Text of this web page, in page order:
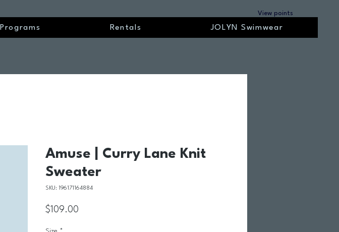
View points
Programs Rentals JOLYN Swimwear
Amuse | Curry Lane Knit
Sweater
SKU: 196171164884
$109.00